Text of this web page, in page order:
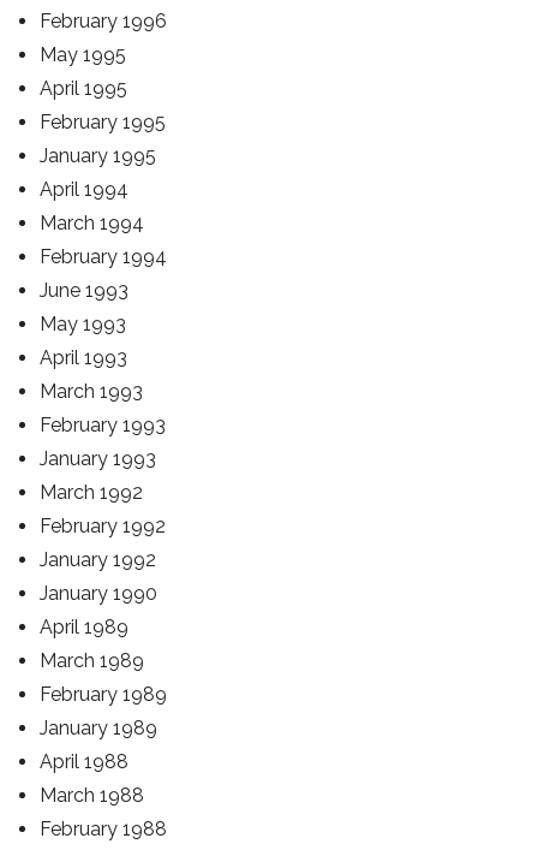
February 1996
May 1995
April 1995
February 1995
January 1995
April 1994
March 1994
February 1994
June 1993
May 1993
April 1993
March 1993
February 1993
January 1993
March 1992
February 1992
January 1992
January 1990
April 1989
March 1989
February 1989
January 1989
April 1988
March 1988
February 1988